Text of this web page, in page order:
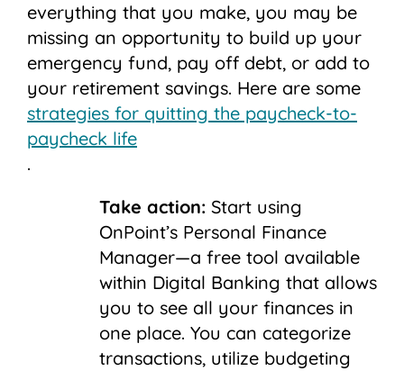
everything that you make, you may be
missing an opportunity to build up your
emergency fund, pay off debt, or add to
your retirement savings. Here are some
strategies for quitting the paycheck-to-
paycheck life
.
Take action: Start using
OnPoint’s Personal Finance
Manager—a free tool available
within Digital Banking that allows
you to see all your finances in
one place. You can categorize
transactions, utilize budgeting